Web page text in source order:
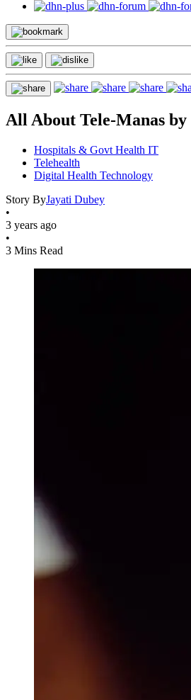
All About Tele-Manas
Hospitals & Govt Health IT
Telehealth
Digital Health Technology
Story ByJayati Dubey
•
3 years ago
•
3 Mins Read